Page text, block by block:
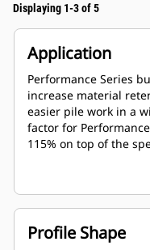
Displaying 1-3 of 5
Application
Performance Series
increase material
easier pile work in a
factor for
115% on top of the
Profile Shape